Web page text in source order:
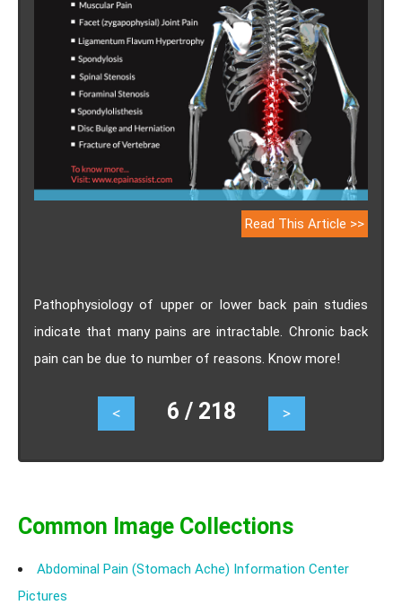
Read This Article >>
Pathophysiology of upper or lower back pain studies
indicate that many pains are intractable. Chronic back
pain can be due to number of reasons. Know more!
< 6 / 218 >
Common Image Collections
Abdominal Pain (Stomach Ache) Information Center
Pictures